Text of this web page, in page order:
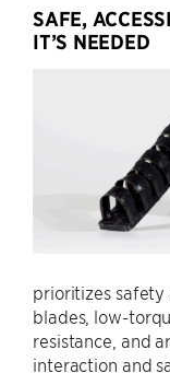
SAFE,
IT’S NEEDED
prioritizes safety
blades, low-
resistance, and
interaction and